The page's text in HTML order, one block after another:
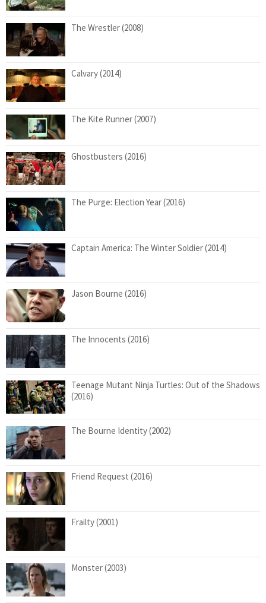
The Wrestler (2008)
Calvary (2014)
The Kite Runner (2007)
Ghostbusters (2016)
The Purge: Election Year (2016)
Captain America: The Winter Soldier (2014)
Jason Bourne (2016)
The Innocents (2016)
Teenage Mutant Ninja Turtles: Out of the Shadows
(2016)
The Bourne Identity (2002)
Friend Request (2016)
Frailty (2001)
Monster (2003)